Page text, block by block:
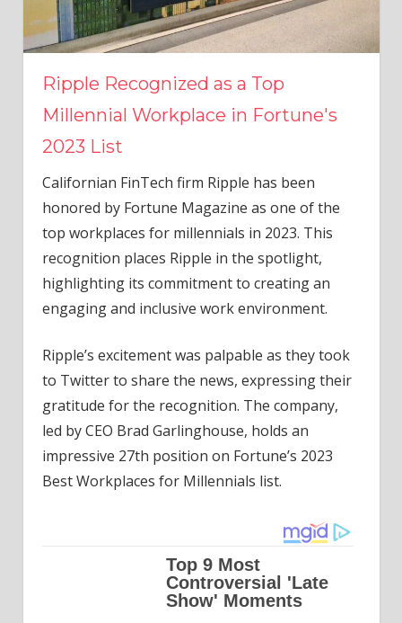
Ripple Recognized as a Top
Millennial Workplace in Fortune's
2023 List
Californian FinTech firm Ripple has been
honored by Fortune Magazine as one of the
top workplaces for millennials in 2023. This
recognition places Ripple in the spotlight,
highlighting its commitment to creating an
engaging and inclusive work environment.
Ripple’s excitement was palpable as they took
to Twitter to share the news, expressing their
gratitude for the recognition. The company,
led by CEO Brad Garlinghouse, holds an
impressive 27th position on Fortune’s 2023
Best Workplaces for Millennials list.